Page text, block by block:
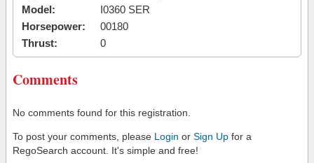
Model:
I0360 SER
Horsepower:
00180
Thrust:
0
Comments
No comments found for this registration.
To post your comments, please Login or Sign Up for a
RegoSearch account. It's simple and free!